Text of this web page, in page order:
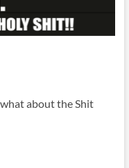
what about the Shit